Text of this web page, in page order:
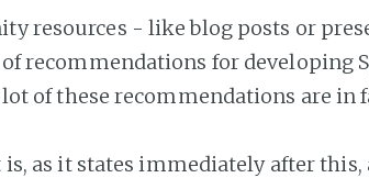
resources - like blog posts or
recommendations for developing
of these recommendations are in
as it states immediately after